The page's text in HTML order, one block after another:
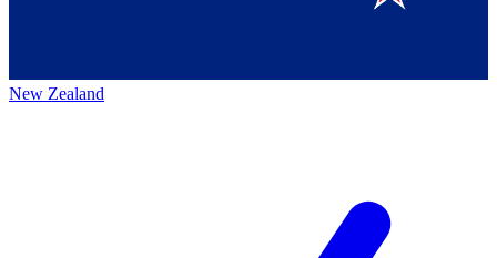
New Zealand